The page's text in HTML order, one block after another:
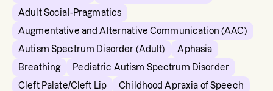
Adult Social-Pragmatics
Augmentative and Alternative Communication (AAC)
Autism Spectrum Disorder (Adult)
Aphasia
Breathing
Pediatric Autism Spectrum Disorder
Cleft Palate/Cleft Lip
Childhood Apraxia of Speech